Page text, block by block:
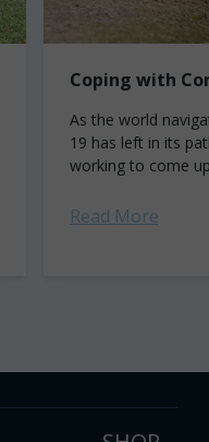
Coping with
As the world
19 has left in its
working to come
Read More